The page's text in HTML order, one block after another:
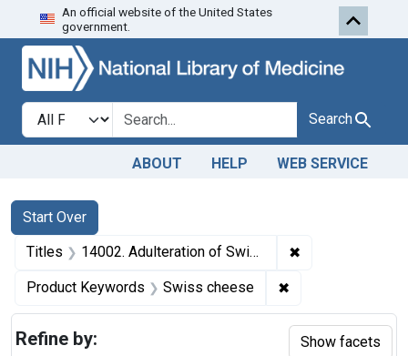
Skip to search Skip to first
An official website of the United States
government.
Search in
search for Search
ABOUT HELP WEB SERVICE
Search
Search Constraints
Start Over
You searched for:
Titles 14002. Adulteration of Swiss cheese. U. S. v. Rudolph Pauli (Bakersville Cheese Factory). Plea of guilty. Fine, $500. ✖
Product Keywords Swiss cheese ✖
Refine by: Show facets